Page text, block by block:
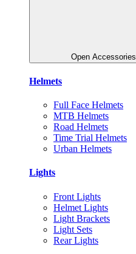
Open Accessories
Helmets
Full Face Helmets
MTB Helmets
Road Helmets
Time Trial Helmets
Urban Helmets
Lights
Front Lights
Helmet Lights
Light Brackets
Light Sets
Rear Lights